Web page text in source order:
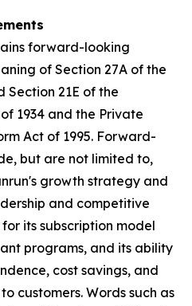
forward-looking
of Section 27A of the
Section 21E of the
1934 and the Private
Act of 1995. Forward-
but are not limited to,
growth strategy and
and competitive
its subscription model
programs, and its ability
cost savings, and
customers. Words such as